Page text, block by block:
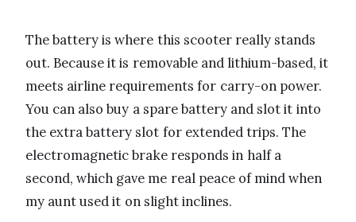
The battery is where this scooter really stands
out. Because it is removable and lithium-based, it
meets airline requirements for carry-on power.
You can also buy a spare battery and slot it into
the extra battery slot for extended trips. The
electromagnetic brake responds in half a
second, which gave me real peace of mind when
my aunt used it on slight inclines.